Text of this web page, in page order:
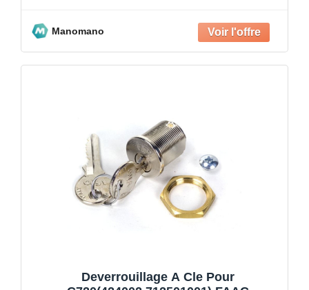
Manomano
Deverrouillage A Cle Pour